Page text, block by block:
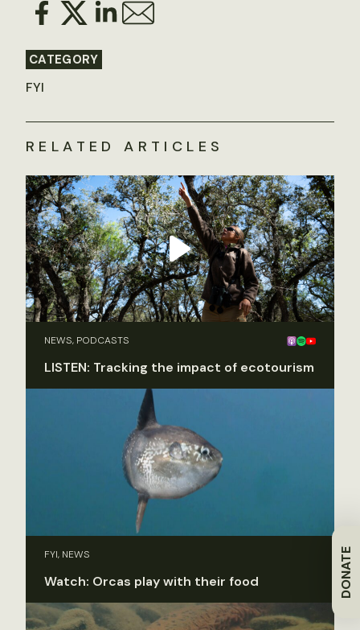
DONATE
CATEGORY
FYI
RELATED ARTICLES
NEWS, PODCASTS
LISTEN: Tracking the impact of ecotourism
FYI, NEWS
Watch: Orcas play with their food